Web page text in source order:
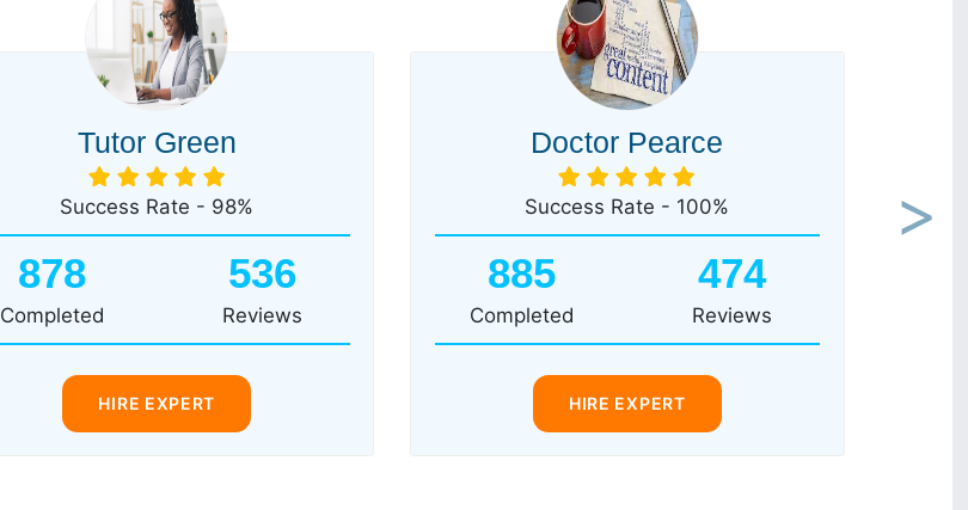
Tutor Green
Success Rate - 98%
878
Completed
536
Reviews
HIRE EXPERT
Doctor Pearce
Success Rate - 100%
885
Completed
474
Reviews
HIRE EXPERT
Next